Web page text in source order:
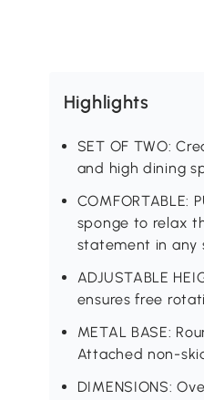
Highlights
SET OF TWO:
and high dining
sponge to relax
statement in any
ADJUSTABLE
ensures free
METAL BASE:
Attached non-
DIMENSIONS: